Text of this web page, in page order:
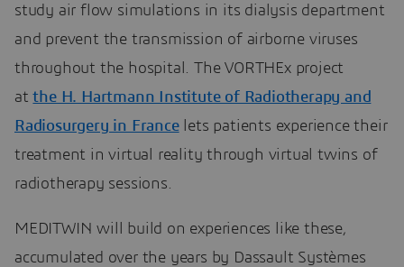
study air flow simulations in its dialysis department
and prevent the transmission of airborne viruses
throughout the hospital. The VORTHEx project
atthe H. Hartmann Institute of Radiotherapy and
Radiosurgery in Francelets patients experience their
treatment in virtual reality through virtual twins of
radiotherapy sessions.
MEDITWIN will build on experiences like these,
accumulated over the years by Dassault Systèmes